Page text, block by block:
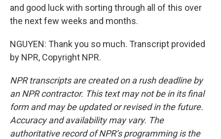
and good luck with sorting through all of this over
the next few weeks and months.
NGUYEN: Thank you so much. Transcript provided
by NPR, Copyright NPR.
NPR transcripts are created on a rush deadline by
an NPR contractor. This text may not be in its final
form and may be updated or revised in the future.
Accuracy and availability may vary. The
authoritative record of NPR’s programming is the